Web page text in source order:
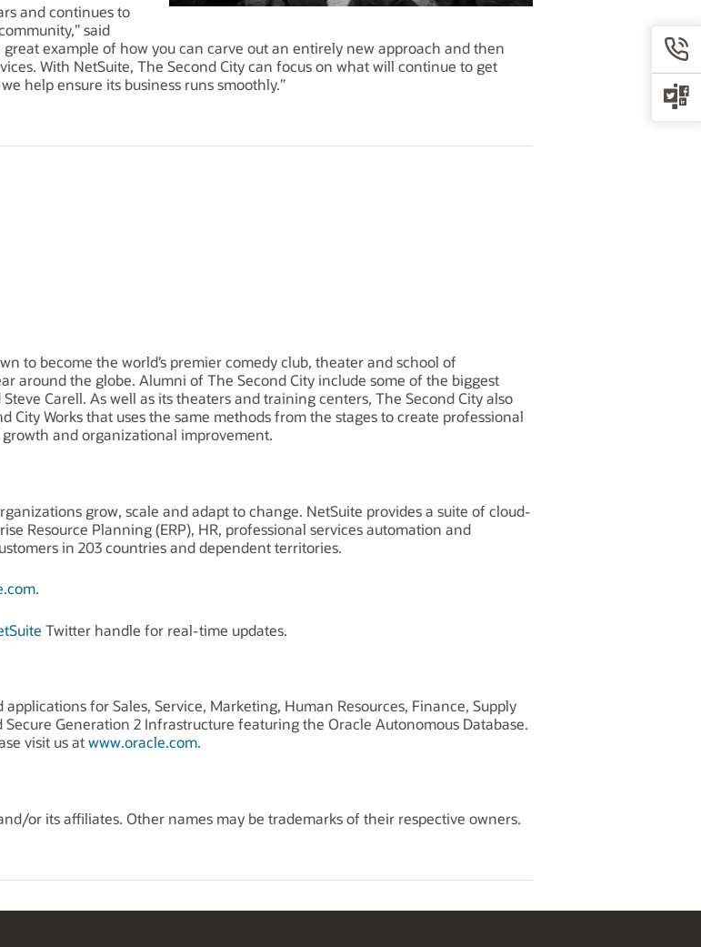
and continues to
said
great example of how you can carve out an entirely new approach and then
With NetSuite, The Second City can focus on what will continue to get
help ensure its business runs smoothly.”
to become the world’s premier comedy club, theater and school of
around the globe. Alumni of The Second City include some of the biggest
Carell. As well as its theaters and training centers, The Second City also
City Works that uses the same methods from the stages to create professional
and organizational improvement.
grow, scale and adapt to change. NetSuite provides a suite of cloud-
Resource Planning (ERP), HR, professional services automation and
in 203 countries and dependent territories.
.
Twitter handle for real-time updates.
for Sales, Service, Marketing, Human Resources, Finance, Supply
Generation 2 Infrastructure featuring the Oracle Autonomous Database.
visit us atwww.oracle.com.
or its affiliates. Other names may be trademarks of their respective owners.